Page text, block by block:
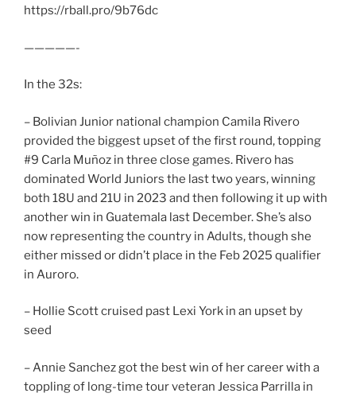
https://rball.pro/9b76dc
—————-
In the 32s:
– Bolivian Junior national champion Camila Rivero
provided the biggest upset of the first round, topping
#9 Carla Muñoz in three close games. Rivero has
dominated World Juniors the last two years, winning
both 18U and 21U in 2023 and then following it up with
another win in Guatemala last December. She’s also
now representing the country in Adults, though she
either missed or didn’t place in the Feb 2025 qualifier
in Auroro.
– Hollie Scott cruised past Lexi York in an upset by
seed
– Annie Sanchez got the best win of her career with a
toppling of long-time tour veteran Jessica Parrilla in